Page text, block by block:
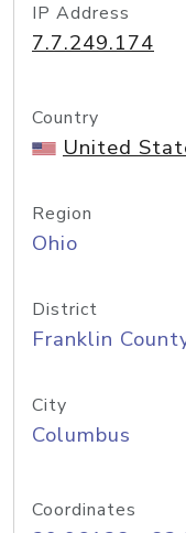
IP Address
7.7.249.174
Country
United
Region
Ohio
District
Franklin
City
Columbus
Coordinates